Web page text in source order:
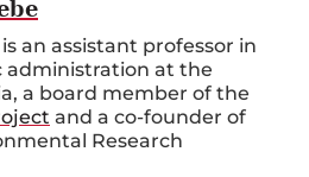
is an assistant professor in
administration at the
a board member of the
and a co-founder of
Research